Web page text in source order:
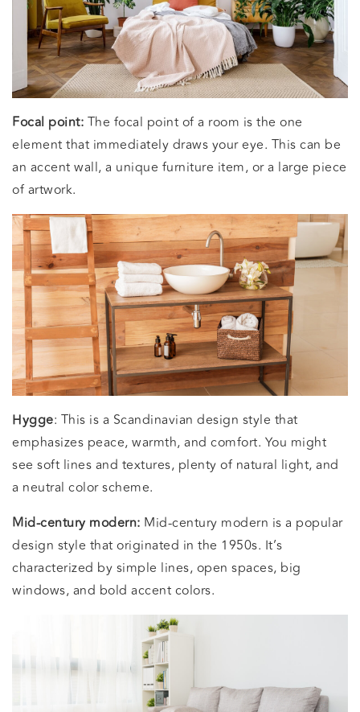
Focal point: The focal point of a room is the one
element that immediately draws your eye. This can be
an accent wall, a unique furniture item, or a large piece
of artwork.
Hygge: This is a Scandinavian design style that
emphasizes peace, warmth, and comfort. You might
see soft lines and textures, plenty of natural light, and
a neutral color scheme.
Mid-century modern: Mid-century modern is a popular
design style that originated in the 1950s. It’s
characterized by simple lines, open spaces, big
windows, and bold accent colors.